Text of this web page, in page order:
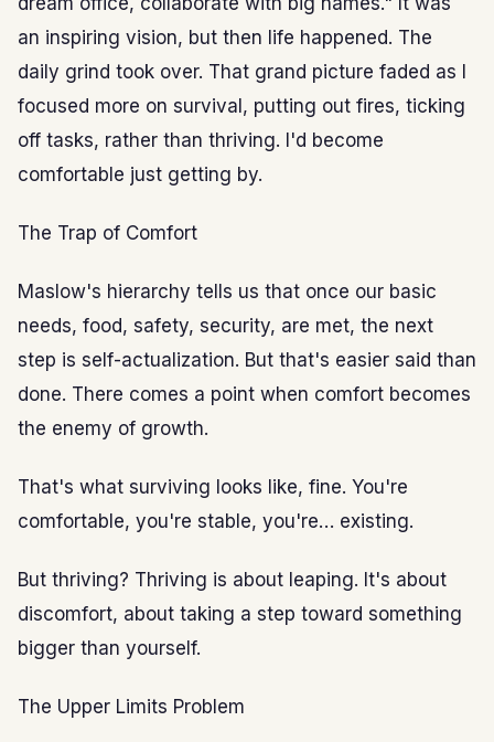
an inspiring vision, but then life happened. The
daily grind took over. That grand picture faded as I
focused more on survival, putting out fires, ticking
off tasks, rather than thriving. I'd become
comfortable just getting by.
The Trap of Comfort
Maslow's hierarchy tells us that once our basic
needs, food, safety, security, are met, the next
step is self-actualization. But that's easier said than
done. There comes a point when comfort becomes
the enemy of growth.
That's what surviving looks like, fine. You're
comfortable, you're stable, you're… existing.
But thriving? Thriving is about leaping. It's about
discomfort, about taking a step toward something
bigger than yourself.
The Upper Limits Problem